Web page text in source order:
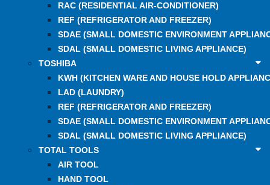
RAC (RESIDENTIAL AIR-CONDITIONER)
REF (REFRIGERATOR AND FREEZER)
SDAE (SMALL DOMESTIC ENVIRONMENT
SDAL (SMALL DOMESTIC LIVING APPLIANCE)
TOSHIBA
KWH (KITCHEN WARE AND HOUSE HOLD
LAD (LAUNDRY)
REF (REFRIGERATOR AND FREEZER)
SDAE (SMALL DOMESTIC ENVIRONMENT
SDAL (SMALL DOMESTIC LIVING APPLIANCE)
TOTAL TOOLS
AIR TOOL
HAND TOOL